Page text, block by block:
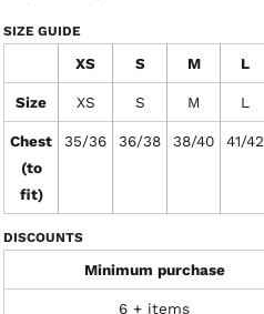
SIZE GUIDE
XS S M L
Size XS S M L
Chest
(to
fit)
35/36 36/38 38/40 41/42
DISCOUNTS
Minimum purchase
6 + items